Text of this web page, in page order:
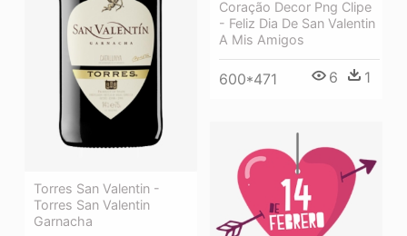
Torres San Valentin -
Torres San Valentin
Garnacha
Coração Decor Png Clipe
- Feliz Dia De San Valentin
A Mis Amigos
600*471 6 1